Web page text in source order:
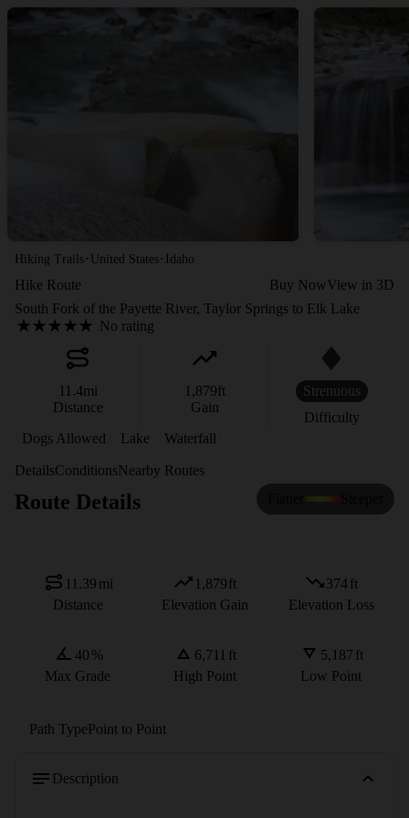
Hiking Trails · United States · Idaho
Hike Route Buy NowView in 3D
South Fork of the Payette River, Taylor Springs to Elk Lake
No rating
11.4mi
Distance
1,879ft
Gain
Strenuous
Difficulty
Dogs Allowed
Lake Waterfall
DetailsConditionsNearby Routes
Route Details
11.39 mi
Distance
1,879ft
Elevation Gain
374ft
Elevation Loss
40 %
Max Grade
6,711 ft
High Point
5,187 ft
Low Point
Path TypePoint to Point
Description